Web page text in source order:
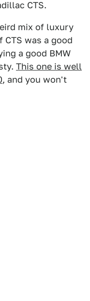
CTS.
mix of luxury
was a good
a good BMW
This one is well
, and you won't